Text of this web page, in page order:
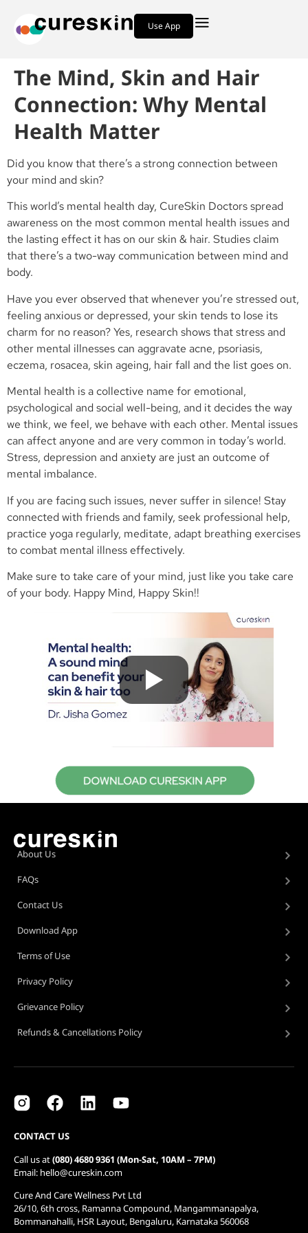
Use App
The Mind, Skin and Hair
Connection: Why Mental
Health Matter
Did you know that there’s a strong connection between
your mind and skin?
This world’s mental health day, CureSkin Doctors spread
awareness on the most common mental health issues and
the lasting effect it has on our skin & hair. Studies claim
that there’s a two-way communication between mind and
body.
Have you ever observed that whenever you’re stressed out,
feeling anxious or depressed, your skin tends to lose its
charm for no reason? Yes, research shows that stress and
other mental illnesses can aggravate acne, psoriasis,
eczema, rosacea, skin ageing, hair fall and the list goes on.
Mental health is a collective name for emotional,
psychological and social well-being, and it decides the way
we think, we feel, we behave with each other. Mental issues
can affect anyone and are very common in today’s world.
Stress, depression and anxiety are just an outcome of
mental imbalance.
If you are facing such issues, never suffer in silence! Stay
connected with friends and family, seek professional help,
practice yoga regularly, meditate, adapt breathing exercises
to combat mental illness effectively.
Make sure to take care of your mind, just like you take care
of your body. Happy Mind, Happy Skin!!
About Us
FAQs
Contact Us
Download App
Terms of Use
Privacy Policy
Grievance Policy
Refunds & Cancellations Policy
CONTACT US
Call us at(080) 4680 9361 (Mon-Sat, 10AM – 7PM)
Email: hello@cureskin.com
Cure And Care Wellness Pvt Ltd
26/10, 6th cross, Ramanna Compound, Mangammanapalya,
Bommanahalli, HSR Layout, Bengaluru, Karnataka 560068